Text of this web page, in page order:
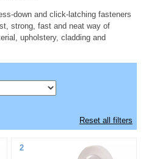
down and click-latching fasteners
strong, fast and neat way of
upholstery, cladding and
Reset all filters
2